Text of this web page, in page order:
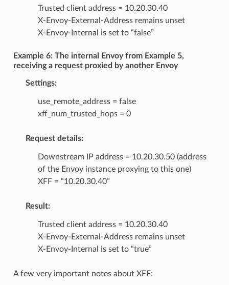
Trusted client address = 10.20.30.40
X-Envoy-External-Address remains unset
X-Envoy-Internal is set to “false”
Example 6: The internal Envoy from Example 5,
receiving a request proxied by another Envoy
Settings:
use_remote_address = false
xff_num_trusted_hops = 0
Request details:
Downstream IP address = 10.20.30.50 (address
of the Envoy instance proxying to this one)
XFF = “10.20.30.40”
Result:
Trusted client address = 10.20.30.40
X-Envoy-External-Address remains unset
X-Envoy-Internal is set to “true”
A few very important notes about XFF: